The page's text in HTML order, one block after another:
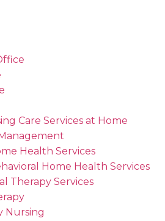
Care Services at Home
Health Services
Home Health Services
Therapy Services
Nursing